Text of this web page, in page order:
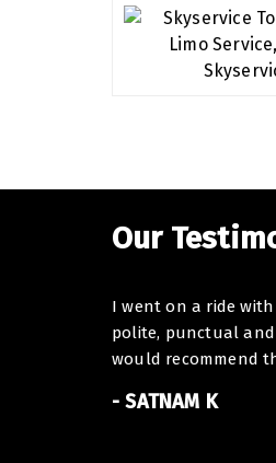
Our
I went on a ride
polite, punctual and
would recommend
- SATNAM K